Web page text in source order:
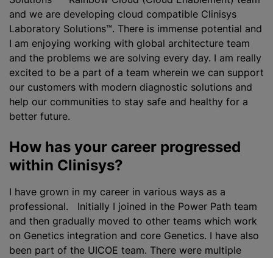
and we are developing cloud compatible Clinisys
Laboratory Solutions™. There is immense potential and
I am enjoying working with global architecture team
and the problems we are solving every day. I am really
excited to be a part of a team wherein we can support
our customers with modern diagnostic solutions and
help our communities to stay safe and healthy for a
better future.
How has your career progressed
within Clinisys?
I have grown in my career in various ways as a
professional. Initially I joined in the Power Path team
and then gradually moved to other teams which work
on Genetics integration and core Genetics. I have also
been part of the UICOE team. There were multiple